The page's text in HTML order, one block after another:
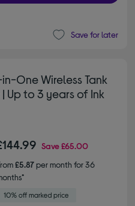
Save for later
One Wireless Tank
Up to 3 years of Ink
Save£65.00
£5.87per month for 36